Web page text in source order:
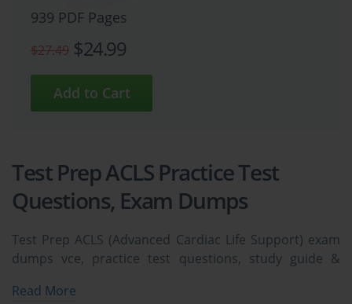
939 PDF Pages
$27.49 $24.99
Test Prep ACLS Practice Test
Questions, Exam Dumps
Test Prep ACLS (Advanced Cardiac Life Support) exam
dumps vce, practice test questions, study guide &
easily. Test Prep ACLS Advanced Cardiac Life Support
Read More